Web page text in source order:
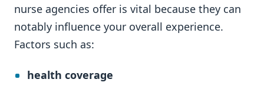
nurse agencies offer is vital because they can
notably influence your overall experience.
Factors such as:
health coverage